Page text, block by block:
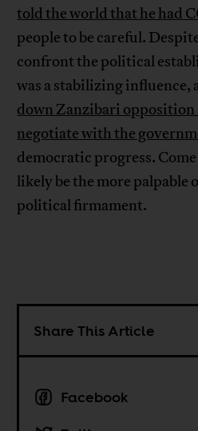
told the world that he had
people to be careful.
confront the political
was a stabilizing
down Zanzibari
negotiate with the
democratic progress.
likely be the more palpable
political firmament.
Share This Article
Facebook